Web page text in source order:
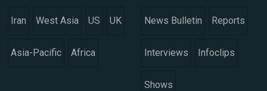
Iran West Asia US UK
Asia-Pacific Africa
News Bulletin Reports
Interviews Infoclips
Shows